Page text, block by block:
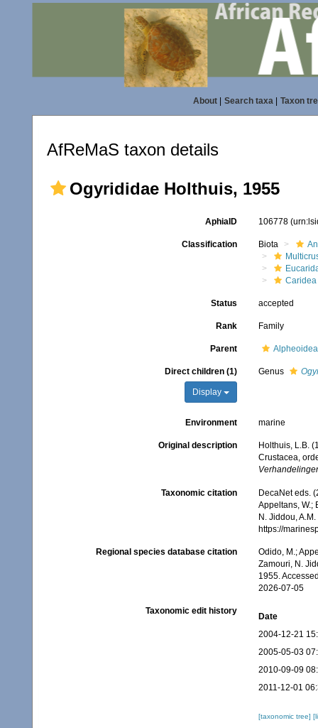
About| Search taxa| Taxon
AfReMaS taxon details
Ogyrididae Holthuis, 1955
AphiaID 106778
Classification Biota
Caridea
Status accepted
Rank Family
Parent
Direct children (1)
Display
Genus
Environment marine
Original description
Holthuis, L.B.
Crustacea,
Taxonomic citation
DecaNet eds.
Appeltans, W.;
N. Jiddou,
https://
Regional species database citation
Odido, M.;
Zamouri, N.
1955.
2026-07-05
Taxonomic edit history
Date
2004-12-21
2005-05-03
2010-09-09
2011-12-01
[taxonomic tree]